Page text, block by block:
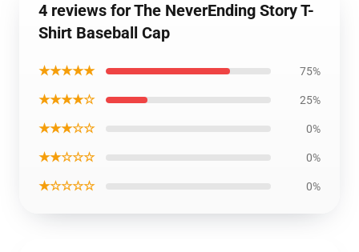
4 reviews for The NeverEnding Story T-
Shirt Baseball Cap
★★★★★ 75%
★★★★☆ 25%
★★★☆☆ 0%
★★☆☆☆ 0%
★☆☆☆☆ 0%